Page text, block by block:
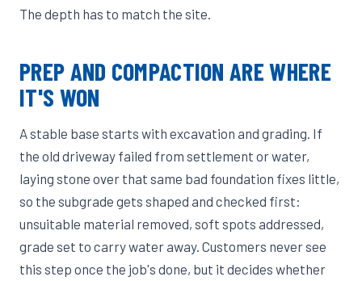
The depth has to match the site.
PREP AND COMPACTION ARE WHERE
IT'S WON
A stable base starts with excavation and grading. If
the old driveway failed from settlement or water,
laying stone over that same bad foundation fixes little,
so the subgrade gets shaped and checked first:
unsuitable material removed, soft spots addressed,
grade set to carry water away. Customers never see
this step once the job's done, but it decides whether